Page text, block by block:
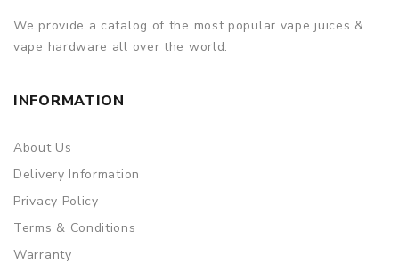
We provide a catalog of the most popular vape juices &
vape hardware all over the world.
INFORMATION
About Us
Delivery Information
Privacy Policy
Terms & Conditions
Warranty